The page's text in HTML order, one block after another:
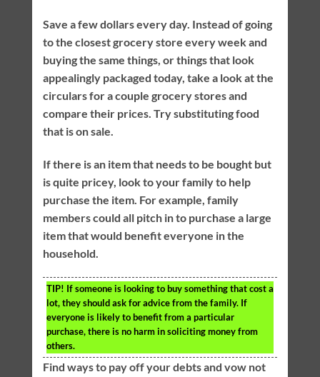
Save a few dollars every day. Instead of going
to the closest grocery store every week and
buying the same things, or things that look
appealingly packaged today, take a look at the
circulars for a couple grocery stores and
compare their prices. Try substituting food
that is on sale.
If there is an item that needs to be bought but
is quite pricey, look to your family to help
purchase the item. For example, family
members could all pitch in to purchase a large
item that would benefit everyone in the
household.
TIP! If someone is looking to buy something that cost a
lot, they should ask for advice from the family. If
everyone is likely to benefit from a particular
purchase, there is no harm in soliciting money from
others.
Find ways to pay off your debts and vow not